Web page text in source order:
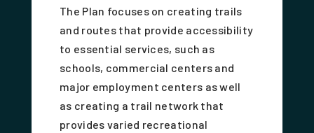
The Plan focuses on creating trails
and routes that provide accessibility
to essential services, such as
schools, commercial centers and
major employment centers as well
as creating a trail network that
provides varied recreational